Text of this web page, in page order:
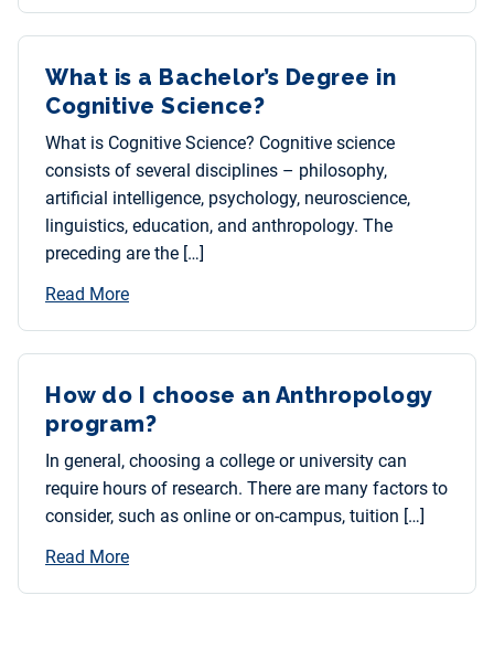
What is a Bachelor’s Degree in
Cognitive Science?
What is Cognitive Science? Cognitive science
consists of several disciplines – philosophy,
artificial intelligence, psychology, neuroscience,
linguistics, education, and anthropology. The
preceding are the […]
Read More
How do I choose an Anthropology
program?
In general, choosing a college or university can
require hours of research. There are many factors to
consider, such as online or on-campus, tuition […]
Read More